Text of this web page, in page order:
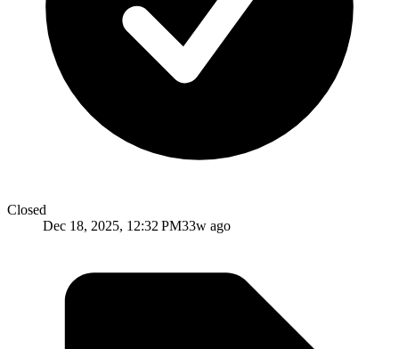
Closed
Dec 18, 2025, 12:32 PM33w ago